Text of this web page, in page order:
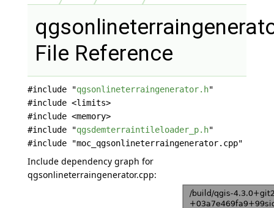
File Reference
#include "qgsonlineterraingenerator.h"
#include <limits>
#include <memory>
#include "qgsdemterraintileloader_p.h"
#include "moc_qgsonlineterraingenerator.cpp"
Include dependency graph for
qgsonlineterraingenerator.cpp: